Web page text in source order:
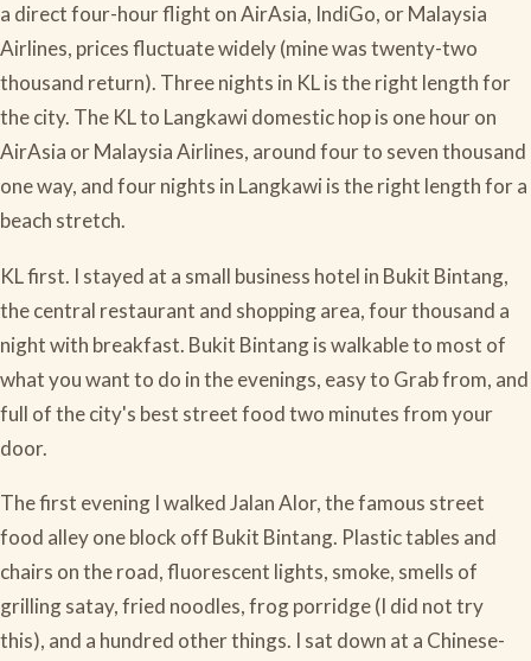
a direct four-hour flight on AirAsia, IndiGo, or Malaysia
Airlines, prices fluctuate widely (mine was twenty-two
thousand return). Three nights in KL is the right length for
the city. The KL to Langkawi domestic hop is one hour on
AirAsia or Malaysia Airlines, around four to seven thousand
one way, and four nights in Langkawi is the right length for a
beach stretch.
KL first. I stayed at a small business hotel in Bukit Bintang,
the central restaurant and shopping area, four thousand a
night with breakfast. Bukit Bintang is walkable to most of
what you want to do in the evenings, easy to Grab from, and
full of the city's best street food two minutes from your
door.
The first evening I walked Jalan Alor, the famous street
food alley one block off Bukit Bintang. Plastic tables and
chairs on the road, fluorescent lights, smoke, smells of
grilling satay, fried noodles, frog porridge (I did not try
this), and a hundred other things. I sat down at a Chinese-